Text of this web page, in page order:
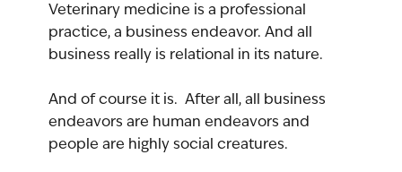
Veterinary medicine is a professional
practice, a business endeavor. And all
business really is relational in its nature.
And of course it is.  After all, all business
endeavors are human endeavors and
people are highly social creatures.